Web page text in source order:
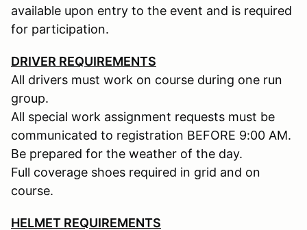
available upon entry to the event and is required
for participation.
DRIVER REQUIREMENTS
All drivers must work on course during one run
group.
All special work assignment requests must be
communicated to registration BEFORE 9:00 AM.
Be prepared for the weather of the day.
Full coverage shoes required in grid and on
course.
HELMET REQUIREMENTS